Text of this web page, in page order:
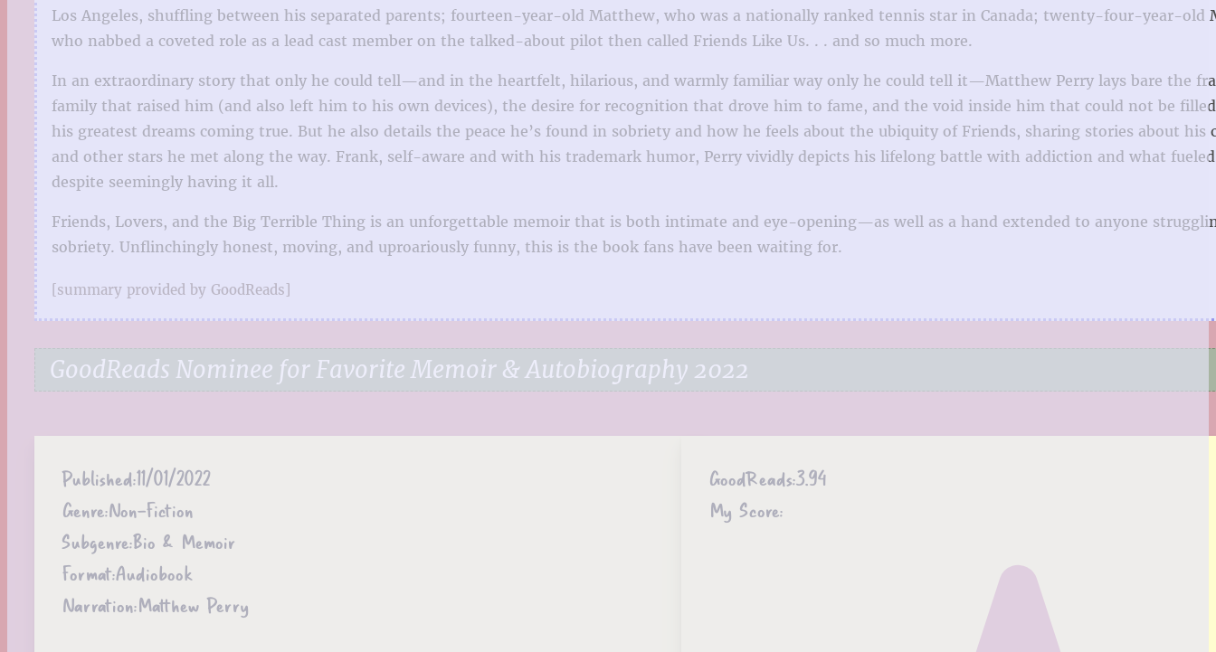
Los Angeles, shuffling between his separated parents; fourteen-year-old Matthew, who was a nationally ranked tennis star in Canada; twenty-four-year-old
who nabbed a coveted role as a lead cast member on the talked-about pilot then called Friends Like Us. . . and so much more.
In an extraordinary story that only he could tell—and in the heartfelt, hilarious, and warmly familiar way only he could tell it—Matthew Perry lays bare the
family that raised him (and also left him to his own devices), the desire for recognition that drove him to fame, and the void inside him that could not be
his greatest dreams coming true. But he also details the peace he’s found in sobriety and how he feels about the ubiquity of Friends, sharing stories about his
and other stars he met along the way. Frank, self-aware and with his trademark humor, Perry vividly depicts his lifelong battle with addiction and what
despite seemingly having it all.
Friends, Lovers, and the Big Terrible Thing is an unforgettable memoir that is both intimate and eye-opening—as well as a hand extended to anyone
sobriety. Unflinchingly honest, moving, and uproariously funny, this is the book fans have been waiting for.
[summary provided by GoodReads]
GoodReads Nominee for Favorite Memoir & Autobiography 2022
Published:11/01/2022
Genre:Non-Fiction
Subgenre:Bio & Memoir
Format:Audiobook
Narration:Matthew Perry
GoodReads:3.94
My Score: